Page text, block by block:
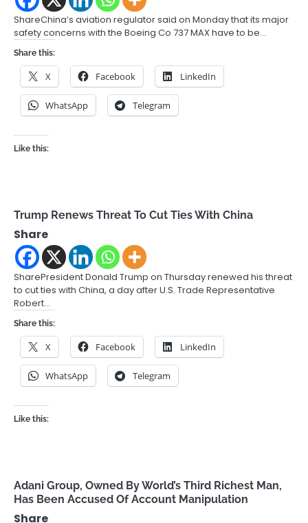
ShareChina’s aviation regulator said on Monday that its major
safety concerns with the Boeing Co 737 MAX have to be…
Share this:
X Facebook LinkedIn
WhatsApp Telegram
Like this:
Trump Renews Threat To Cut Ties With China
Share
SharePresident Donald Trump on Thursday renewed his threat
to cut ties with China, a day after U.S. Trade Representative
Robert…
Share this:
X Facebook LinkedIn
WhatsApp Telegram
Like this:
Adani Group, Owned By World’s Third Richest Man,
Has Been Accused Of Account Manipulation
Share